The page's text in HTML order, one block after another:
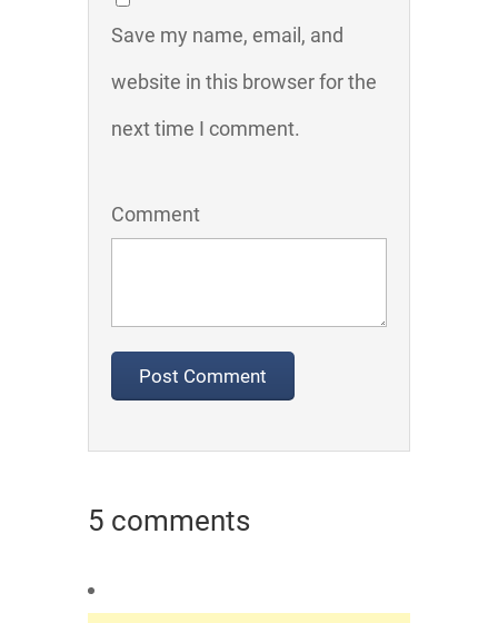
Save my name, email, and
website in this browser for the
next time I comment.
Comment
5 comments